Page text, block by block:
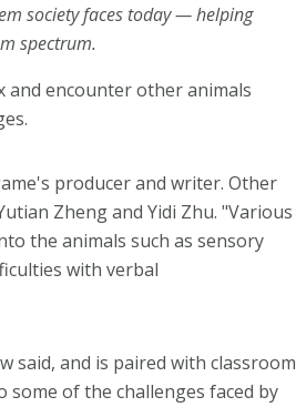
society faces today — helping
spectrum.
and encounter other animals
producer and writer. Other
Zheng and Yidi Zhu. "Various
the animals such as sensory
with verbal
said, and is paired with classroom
of the challenges faced by